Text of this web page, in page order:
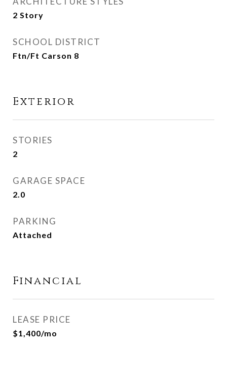
2 Story
SCHOOL DISTRICT
Ftn/Ft Carson 8
Exterior
STORIES
2
GARAGE SPACE
2.0
PARKING
Attached
Financial
LEASE PRICE
$1,400/mo